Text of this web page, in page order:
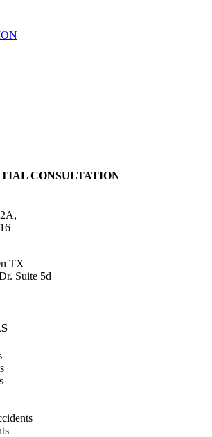
CONSULTATION
TX
Suite 5d